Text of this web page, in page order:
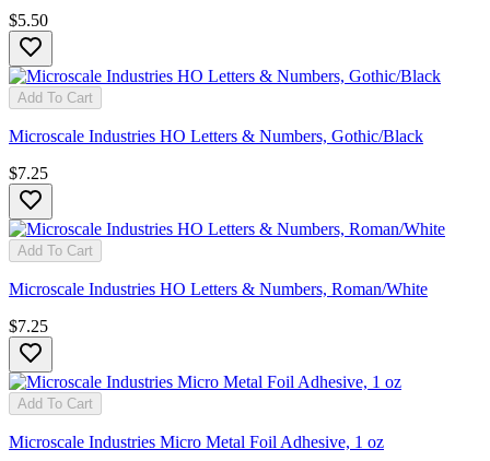
$5.50
Add To Cart
Microscale Industries HO Letters & Numbers, Gothic/Black
$7.25
Add To Cart
Microscale Industries HO Letters & Numbers, Roman/White
$7.25
Add To Cart
Microscale Industries Micro Metal Foil Adhesive, 1 oz